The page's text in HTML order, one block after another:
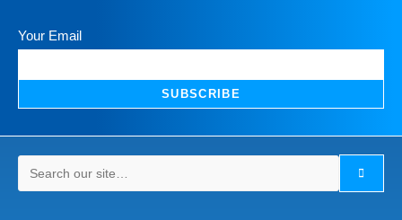
Your Email
SUBSCRIBE